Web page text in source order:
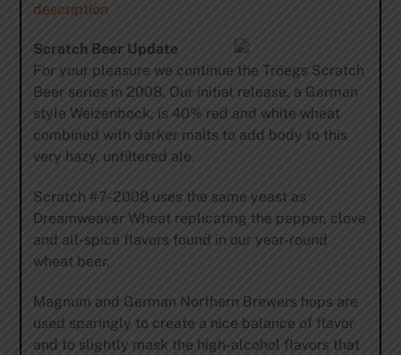
description
Scratch Beer Update
For your pleasure we continue the Tröegs Scratch
Beer series in 2008. Our initial release, a German
style Weizenbock, is 40% red and white wheat
combined with darker malts to add body to this
very hazy, unfiltered ale.
Scratch #7-2008 uses the same yeast as
Dreamweaver Wheat replicating the pepper, clove
and all-spice flavors found in our year-round
wheat beer.
Magnum and German Northern Brewers hops are
used sparingly to create a nice balance of flavor
and to slightly mask the high-alcohol flavors that